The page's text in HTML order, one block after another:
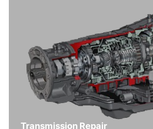
Transmission Repair